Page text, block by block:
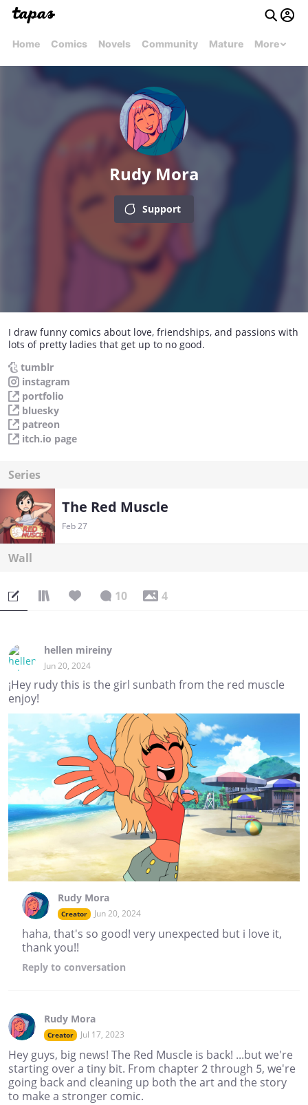
Home Comics Novels Community Mature More
Rudy Mora
Support
I draw funny comics about love, friendships, and passions with
lots of pretty ladies that get up to no good.
tumblr
instagram
portfolio
bluesky
patreon
itch.io page
Series
The Red Muscle
Feb 27
Wall
10 4
hellen mireiny
Jun 20, 2024
¡Hey rudy this is the girl sunbath from the red muscle
enjoy!
Rudy Mora
Creator Jun 20, 2024
haha, that's so good! very unexpected but i love it,
thank you!!
Reply to conversation
Rudy Mora
Creator Jul 17, 2023
Hey guys, big news! The Red Muscle is back! ...but we're
starting over a tiny bit. From chapter 2 through 5, we're
going back and cleaning up both the art and the story
to make a stronger comic.